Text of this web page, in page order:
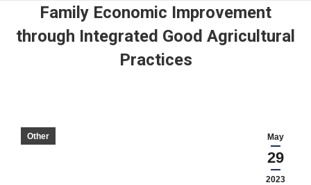
Family Economic Improvement
through Integrated Good Agricultural
Practices
May
29
2023
Other